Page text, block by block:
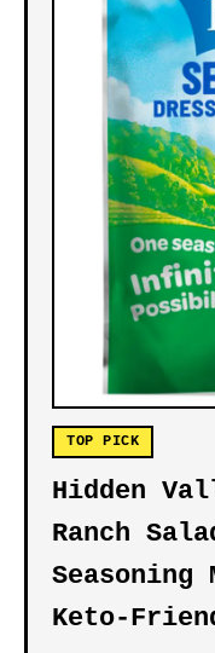
TOP PICK
Hidden
Ranch
Keto-